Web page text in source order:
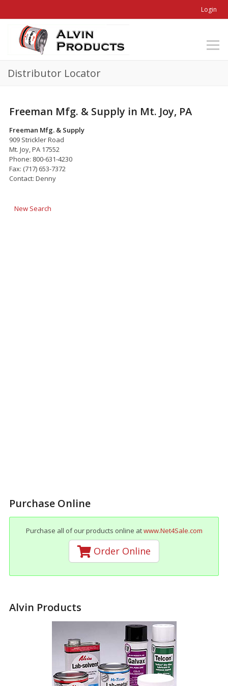
Login
Distributor Locator
Freeman Mfg. & Supply in Mt. Joy, PA
Freeman Mfg. & Supply
909 Strickler Road
Mt. Joy, PA 17552
Phone: 800-631-4230
Fax: (717) 653-7372
Contact: Denny
New Search
Purchase Online
Purchase all of our products online atwww.Net4Sale.com
Order Online
Alvin Products